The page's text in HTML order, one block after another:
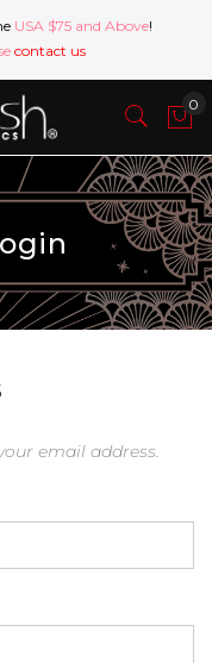
USA $75 and Above!
contact us
email address.